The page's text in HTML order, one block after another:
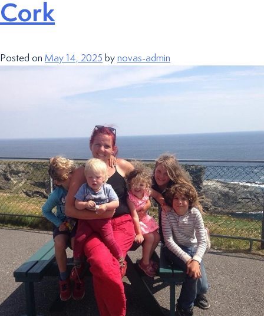
Cork
Posted on May 14, 2025 by novas-admin